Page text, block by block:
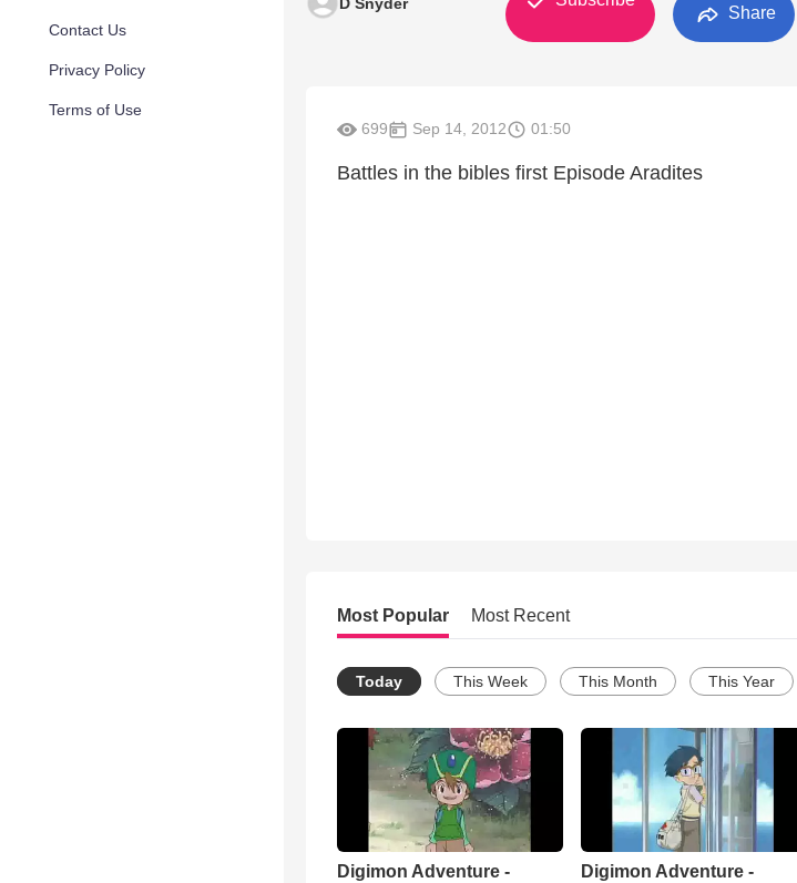
Contact Us
Privacy Policy
Terms of Use
Share
699 Sep 14, 2012 01:50
Battles in the bibles first Episode Aradites
Most Popular Most Recent
Today This Week This Month This Year
Digimon Adventure -
Digimon Adventure -